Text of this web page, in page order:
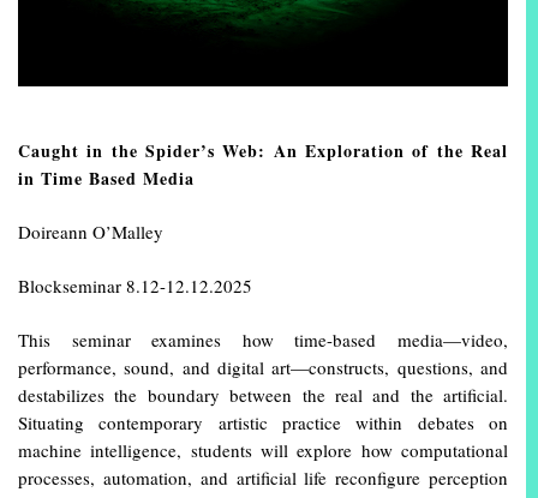
Caught in the Spider’s Web: An Exploration of the Real
in Time Based Media
Doireann O’Malley
Blockseminar 8.12-12.12.2025
This seminar examines how time-based media—video,
performance, sound, and digital art—constructs, questions, and
destabilizes the boundary between the real and the artificial.
Situating contemporary artistic practice within debates on
machine intelligence, students will explore how computational
processes, automation, and artificial life reconfigure perception